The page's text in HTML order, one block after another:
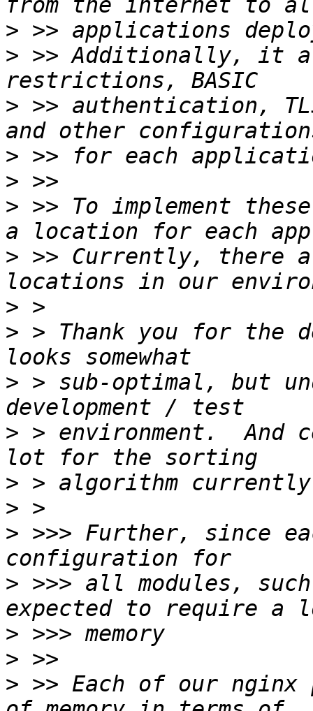
>
> >> Additionally, it
> >> authentication,
>
>
> >> To implement
> >> Currently, there
>
> > Thank you for the
> > sub-optimal, but
> > environment.
>
>
> >>> Further, since
> >>> all modules,
>
>
> >> Each of our nginx